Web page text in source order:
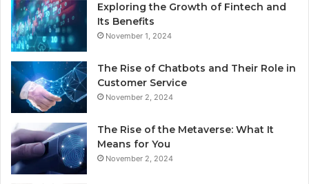
Exploring the Growth of Fintech and
Its Benefits
November 1, 2024
The Rise of Chatbots and Their Role in
Customer Service
November 2, 2024
The Rise of the Metaverse: What It
Means for You
November 2, 2024